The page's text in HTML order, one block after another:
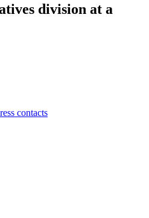
division at a
contacts